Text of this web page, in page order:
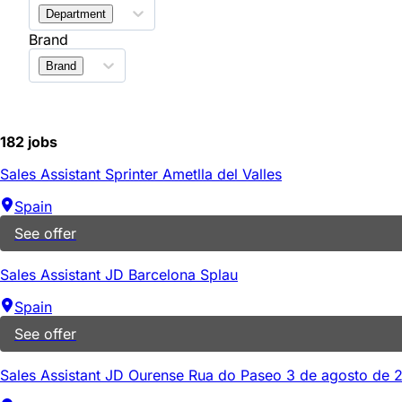
Department
Brand
Brand
182 jobs
Sales Assistant Sprinter Ametlla del Valles
Spain
See offer
Sales Assistant JD Barcelona Splau
Spain
See offer
Sales Assistant JD Ourense Rua do Paseo 3 de agosto de